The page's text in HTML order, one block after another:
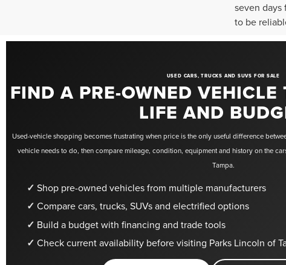
seven days
to be
USED CARS, TRUCKS AND SUVS FOR SALE
FIND A PRE-OWNED VEHICLE
LIFE AND
Used-vehicle shopping becomes frustrating when price is the only useful difference
vehicle needs to do, then compare mileage, condition, equipment and history on the
Tampa.
Shop pre-owned vehicles from multiple manufacturers
Compare cars, trucks, SUVs and electrified options
Build a budget with financing and trade tools
Check current availability before visiting Parks Lincoln of